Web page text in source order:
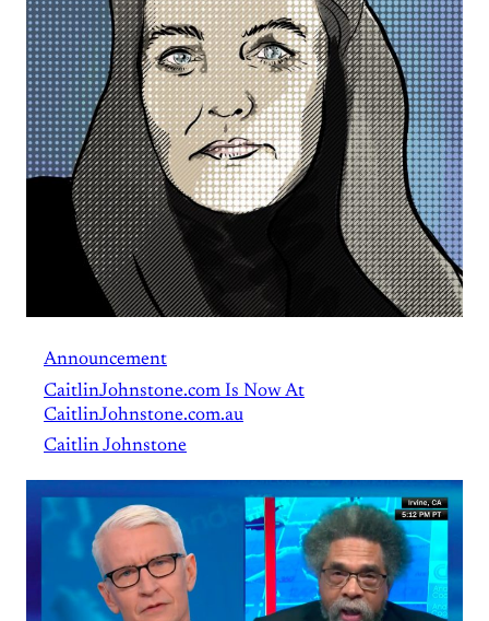
Announcement
CaitlinJohnstone.com Is Now At
CaitlinJohnstone.com.au
Caitlin Johnstone